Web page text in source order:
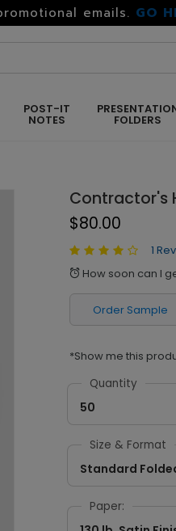
emails. GO
POST-IT
NOTES FOLDERS
Contractor's
$80.00
1
alarm How soon can I
Order Sample
*Show me this
Quantity
50
Size & Format
Standard
Paper: